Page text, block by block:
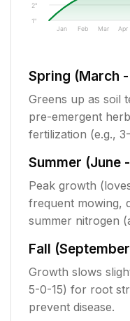
1"
2"
Jan Feb Mar Apr
Spring (March
Greens up as soil
pre-emergent
fertilization (e.g.,
Summer (June
Peak growth
frequent mowing,
summer nitrogen
Fall
Growth slows
5-0-15) for root
prevent disease.